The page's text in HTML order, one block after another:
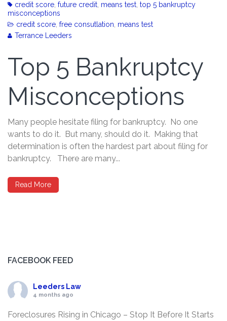
credit score future credit means test top 5 bankruptcy
misconceptions
credit score free consutlation means test
Terrance Leeders
Top 5 Bankruptcy
Misconceptions
Many people hesitate filing for bankruptcy. No one
wants to do it. But many, should do it. Making that
determination is often the hardest part about filing for
bankruptcy. There are many...
Read More
FACEBOOK FEED
Leeders Law
4 months ago
Foreclosures Rising in Chicago – Stop It Before It Starts